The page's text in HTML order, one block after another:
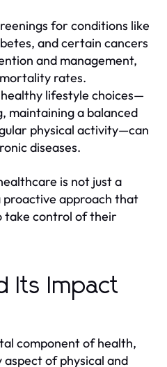
for conditions like
and certain cancers
and management,
rates.
lifestyle choices—
maintaining a balanced
physical activity—can
diseases.
is not just a
proactive approach that
take control of their
Its Impact
component of health,
of physical and